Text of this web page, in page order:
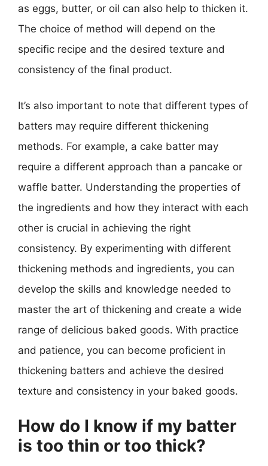
as eggs, butter, or oil can also help to thicken it.
The choice of method will depend on the
specific recipe and the desired texture and
consistency of the final product.
It’s also important to note that different types of
batters may require different thickening
methods. For example, a cake batter may
require a different approach than a pancake or
waffle batter. Understanding the properties of
the ingredients and how they interact with each
other is crucial in achieving the right
consistency. By experimenting with different
thickening methods and ingredients, you can
develop the skills and knowledge needed to
master the art of thickening and create a wide
range of delicious baked goods. With practice
and patience, you can become proficient in
thickening batters and achieve the desired
texture and consistency in your baked goods.
How do I know if my batter
is too thin or too thick?